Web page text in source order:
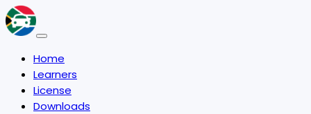
Home
Learners
License
Downloads